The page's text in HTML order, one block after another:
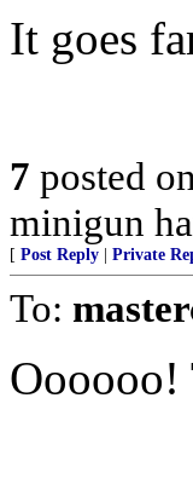
It goes
7 posted on
minigun
[ Post Reply Private
To: